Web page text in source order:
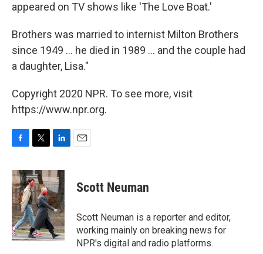
appeared on TV shows like 'The Love Boat.'
Brothers was married to internist Milton Brothers
since 1949 ... he died in 1989 ... and the couple had
a daughter, Lisa."
Copyright 2020 NPR. To see more, visit
https://www.npr.org.
c
e
b
o
o
k
i
t
t
e
r
n
k
e
d
I
n
Scott Neuman
Scott Neuman is a reporter and editor,
working mainly on breaking news for
NPR's digital and radio platforms.